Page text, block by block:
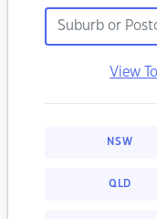
View
NSW
QLD